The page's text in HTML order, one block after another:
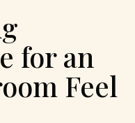
for an
Feel